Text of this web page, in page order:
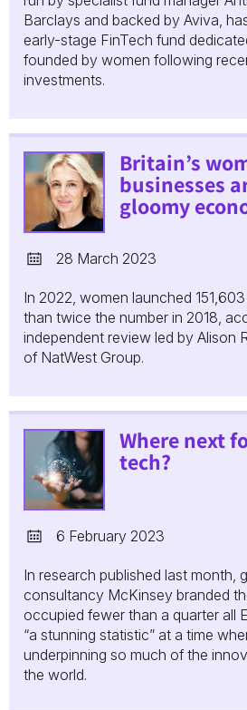
Barclays and backed by Aviva,
early-stage FinTech fund
founded by women following
investments.
Britain’s
businesses
gloomy
28 March 2023
In 2022, women launched
than twice the number in 2018,
independent review led by Alison
of NatWest Group.
Where next
tech?
6 February 2023
In research published last month,
consultancy McKinsey branded
occupied fewer than a quarter all
“a stunning statistic” at a time
underpinning so much of the
the world.